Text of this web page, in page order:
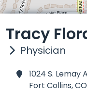
Tracy
Physician
1024 S. Lemay
Fort Collins,